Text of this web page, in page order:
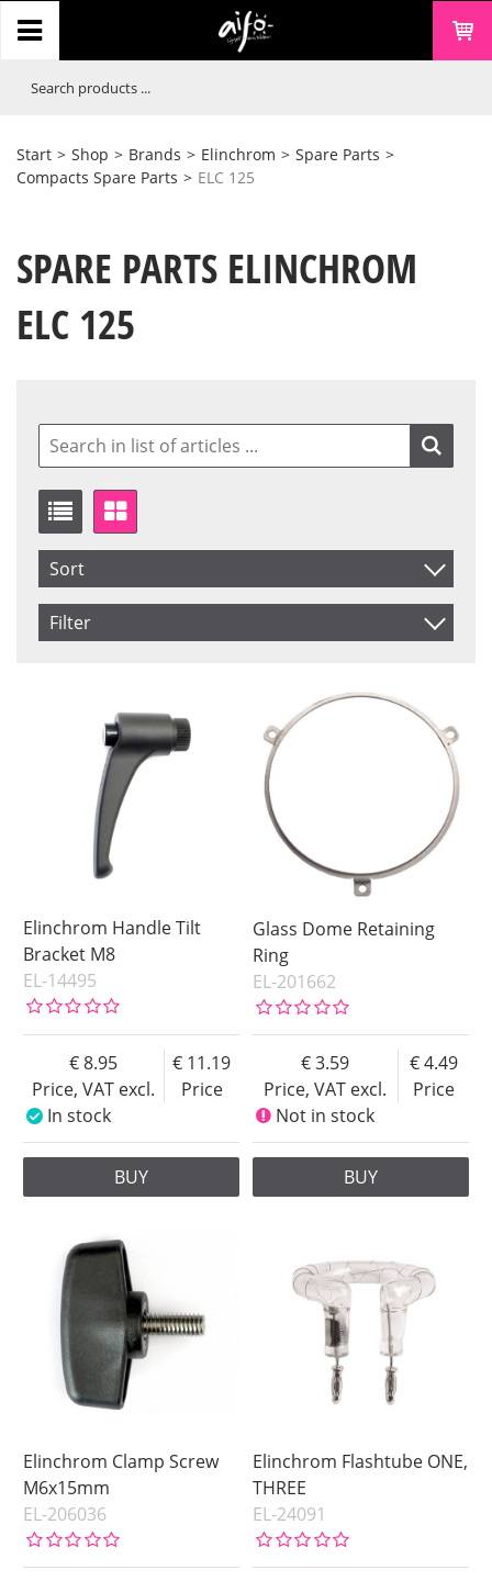
Start > Shop > Brands > Elinchrom > Spare Parts >
Compacts Spare Parts > ELC 125
SPARE PARTS ELINCHROM
ELC 125
Sort
Item No.
Filter
Not in stock
Elinchrom Handle Tilt
Bracket M8
EL-14495
Price, VAT excl.
8.95
Price
11.19
In stock
BUY
Glass Dome Retaining
Ring
EL-201662
Price, VAT excl.
3.59
Price
4.49
Not in stock
BUY
Elinchrom Clamp Screw
M6x15mm
EL-206036
Elinchrom Flashtube ONE,
THREE
EL-24091